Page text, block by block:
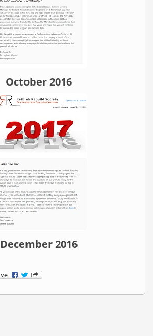
October 2016
December 2016